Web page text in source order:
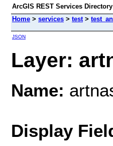
ArcGIS REST Services Directory
Home > services > test>
JSON
Layer:
Name:
Display